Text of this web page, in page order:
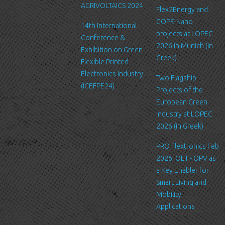
Our website may link to external sites that are not operated by
us. Please be aware that we have no control over the content
and practices of these sites, and cannot accept responsibility or
liability for their respective privacy policies.
Log Files
Like many other Web sites, http://www.ltfn.gr/ makes use of log
files. These files merely logs visitors to the site - usually a
standard procedure for hosting companies and a part of hosting
services’ analytics. The information inside the log files includes
internet protocol (IP) addresses, browser type, Internet Service
Provider (ISP), date/time stamp, referring/exit pages, and possibly
the number of clicks. This information is used to analyze trends,
administer the site, track user's movement around the site, and
gather demographic information. IP addresses, and other such
information are not linked to any information that is personally
identifiable.
Cookies
AGRIVOLTAICS 2024
14th International
Conference &
Exhibition on Green
Flexible Printed
Electronics Industry
(ICEFPE24)
Flex2Energy and
COPE-Nano
projects at LOPEC
2026 in Munich (in
Greek)
Two Flagship
Projects of the
European Green
Industry at LOPEC
2026 (in Greek)
PRO Flextronics Feb
2026: OET - OPV as
a Key Enabler for
Smart Living and
Mobility
Applications